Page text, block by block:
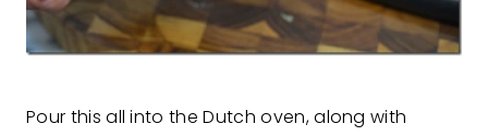
Pour this all into the Dutch oven, along with